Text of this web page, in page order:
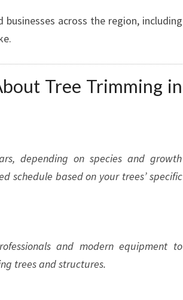
businesses across the region, including
Tree Trimming in
depending on species and growth
schedule based on your trees’ specific
and modern equipment to
trees and structures.